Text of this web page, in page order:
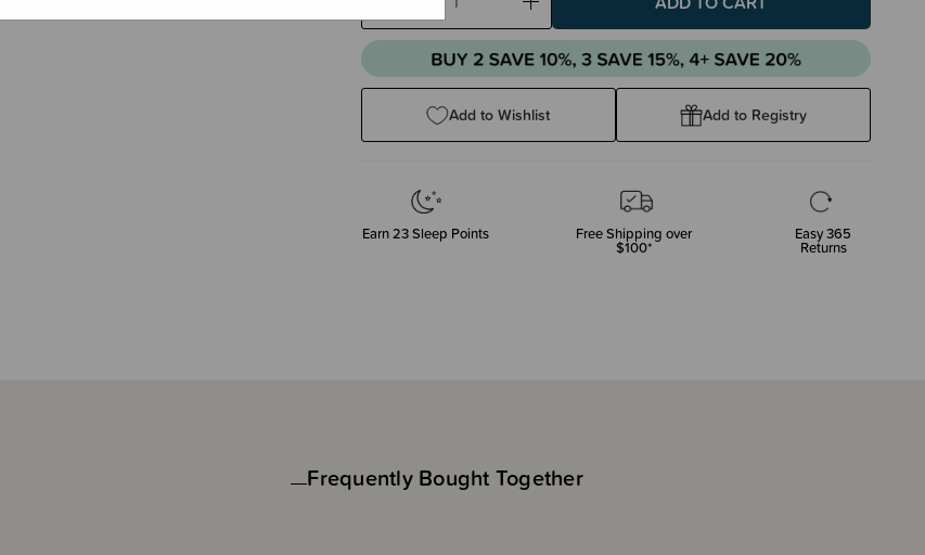
Decrease
Quantity:
Increase
Quantity:
Add to Wishlist Add to Registry
Earn23Sleep Points Free Shipping over
$100*
Easy 365
Returns
Frequently Bought Together